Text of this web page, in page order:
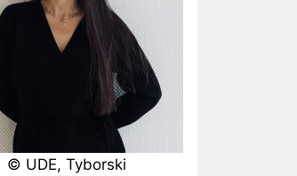
© UDE, Tyborski